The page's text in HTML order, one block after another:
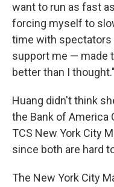
want to run as fast
forcing myself to
time with spectators
support me — made
better than I thought."
Huang didn't think
the Bank of America
TCS New York City
since both are hard
The New York City